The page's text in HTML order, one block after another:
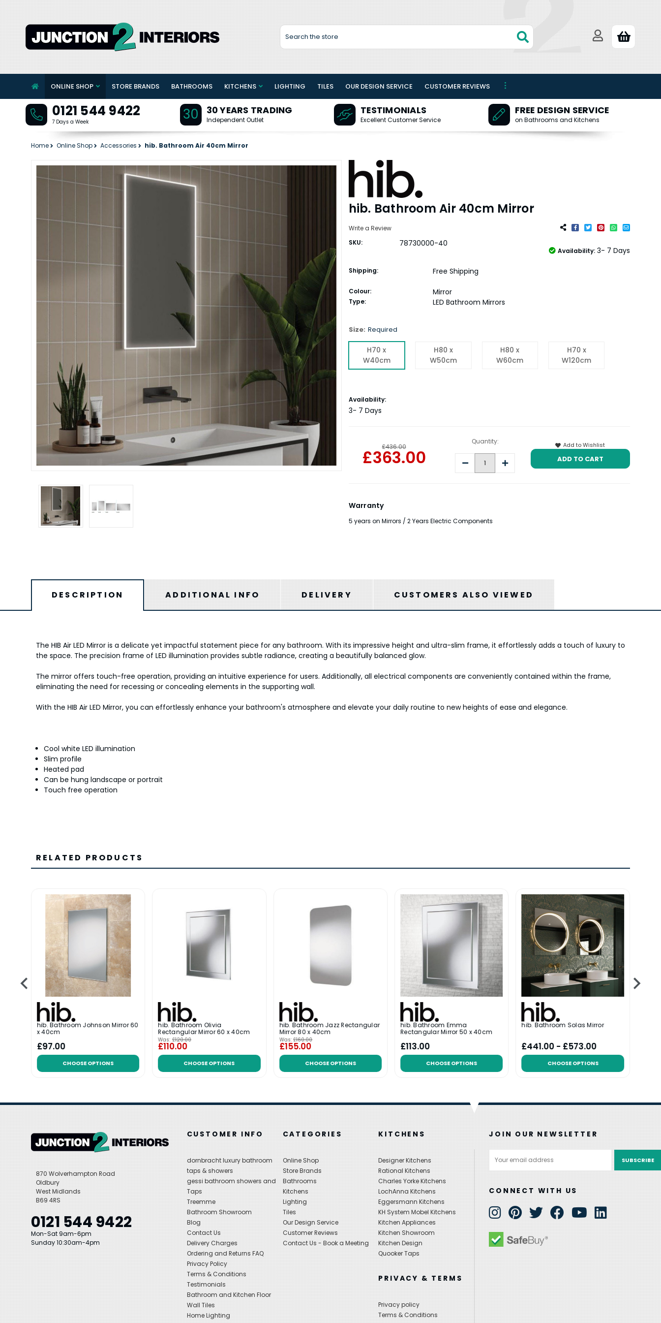
Search
ONLINE SHOP STORE BRANDS BATHROOMS KITCHENS LIGHTING TILES OUR DESIGN SERVICE CUSTOMER REVIEWS
0121 544 9422
7 Days a Week 30 30 YEARS TRADING
Independent Outlet
TESTIMONIALS
Excellent Customer Service
FREE DESIGN SERVICE
on Bathrooms and Kitchens
Home Online Shop Accessories hib. Bathroom Air 40cm Mirror
hib. Bathroom Air 40cm Mirror
Write a Review
SKU:
78730000-40
Availability: 3- 7 Days
Shipping: Free Shipping
Colour: Mirror
Type: LED Bathroom Mirrors
Size: Required
H70 x
W40cm
H80 x
W50cm
H80 x
W60cm
H70 x
W120cm
Current
Stock:
Availability:
3- 7 Days
£436.00
£363.00
Quantity:
Decrease Increase
Quantity:
Add to Wishlist
Warranty
5 years on Mirrors / 2 Years Electric Components
DESCRIPTION ADDITIONAL INFO DELIVERY CUSTOMERS ALSO VIEWED
The HIB Air LED Mirror is a delicate yet impactful statement piece for any bathroom. With its impressive height and ultra-slim frame, it effortlessly adds a touch of luxury to
the space. The precision frame of LED illumination provides subtle radiance, creating a beautifully balanced glow.
The mirror offers touch-free operation, providing an intuitive experience for users. Additionally, all electrical components are conveniently contained within the frame,
eliminating the need for recessing or concealing elements in the supporting wall.
With the HIB Air LED Mirror, you can effortlessly enhance your bathroom's atmosphere and elevate your daily routine to new heights of ease and elegance.
Cool white LED illumination
Slim profile
Heated pad
Can be hung landscape or portrait
Touch free operation
RELATED PRODUCTS
hib. Bathroom Johnson Mirror 60
x 40cm
£97.00
CHOOSE OPTIONS
hib. Bathroom Olivia
Rectangular Mirror 60 x 40cm
Was: £120.00
£110.00
CHOOSE OPTIONS
hib. Bathroom Jazz Rectangular
Mirror 80 x 40cm
Was: £160.00
£155.00
CHOOSE OPTIONS
hib. Bathroom Emma
Rectangular Mirror 50 x 40cm
£113.00
CHOOSE OPTIONS
hib. Bathroom Solas Mirror
£441.00 - £573.00
CHOOSE OPTIONS
870 Wolverhampton Road
Oldbury
West Midlands
B69 4RS
0121 544 9422
Mon-Sat 9am-6pm
Sunday 10:30am-4pm
CUSTOMER INFO
dornbracht luxury bathroom
taps & showers
gessi bathroom showers and
Taps
Treemme
Bathroom Showroom
Blog
Contact Us
Delivery Charges
Ordering and Returns FAQ
Privacy Policy
Terms & Conditions
Testimonials
Bathroom and Kitchen Floor
Wall Tiles
Home Lighting
CATEGORIES
Online Shop
Store Brands
Bathrooms
Kitchens
Lighting
Tiles
Our Design Service
Customer Reviews
Contact Us - Book a Meeting
KITCHENS
Designer Kitchens
Rational Kitchens
Charles Yorke Kitchens
LochAnna Kitchens
Eggersmann Kitchens
KH System Mobel Kitchens
Kitchen Appliances
Kitchen Showroom
Kitchen Design
Quooker Taps
PRIVACY & TERMS
Privacy policy
Terms & Conditions
JOIN OUR NEWSLETTER
Address
CONNECT WITH US